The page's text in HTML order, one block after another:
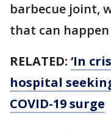
barbecue joint,
that can
RELATED: ‘In
hospital
COVID-19 surge